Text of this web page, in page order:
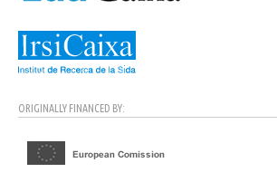
ORIGINALLY FINANCED BY: